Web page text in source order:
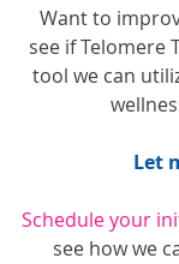
Want to
see if Telomere
tool we can
Let
Schedule your
see how we